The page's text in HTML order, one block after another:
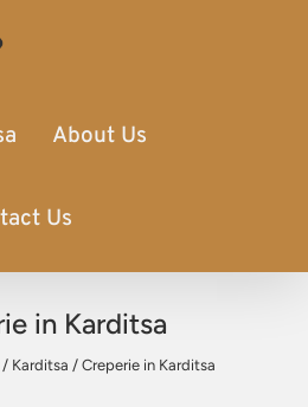
About Us
Us
in Karditsa
/ Karditsa / Creperie in Karditsa